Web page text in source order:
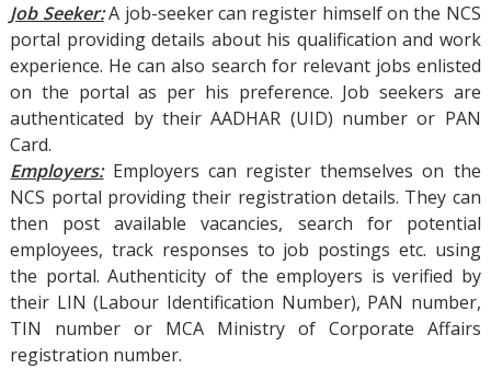
Job Seeker:A job-seeker can register himself on the NCS
portal providing details about his qualification and work
experience. He can also search for relevant jobs enlisted
on the portal as per his preference. Job seekers are
authenticated by their AADHAR (UID) number or PAN
Card.
Employers: Employers can register themselves on the
NCS portal providing their registration details. They can
then post available vacancies, search for potential
employees, track responses to job postings etc. using
the portal. Authenticity of the employers is verified by
their LIN (Labour Identification Number), PAN number,
TIN number or MCA Ministry of Corporate Affairs
registration number.